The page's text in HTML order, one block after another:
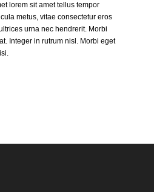
lorem sit amet tellus tempor
metus, vitae consectetur eros
urna nec hendrerit. Morbi
Integer in rutrum nisl. Morbi eget